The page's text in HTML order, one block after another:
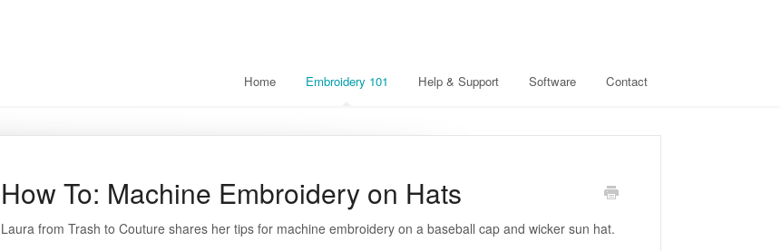
Home Embroidery 101 Help & Support Software Contact
How To: Machine Embroidery on Hats
Laura from Trash to Couture shares her tips for machine embroidery on a baseball cap and wicker sun hat.